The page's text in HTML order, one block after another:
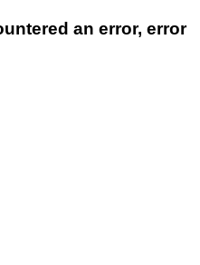
an error, error